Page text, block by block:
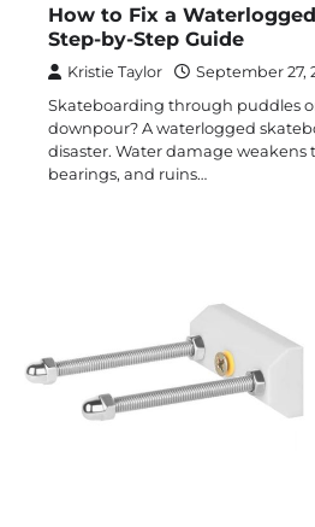
How to Fix a
Step-by-Step Guide
Kristie Taylor September 27,
Skateboarding through puddles
downpour? A waterlogged
disaster. Water damage weakens
bearings, and ruins…